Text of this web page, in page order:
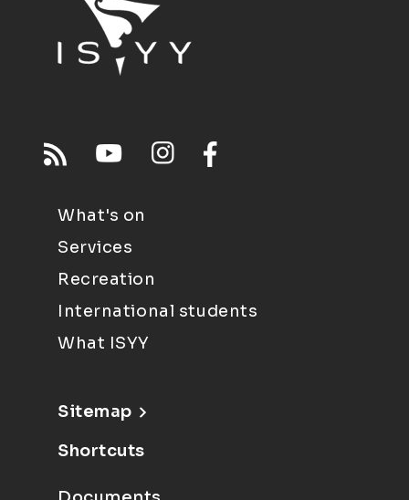
What's on
Services
Recreation
International students
What ISYY
Sitemap
Shortcuts